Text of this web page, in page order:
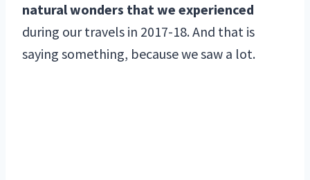
natural wonders that we experienced
during our travels in 2017-18. And that is
saying something, because we saw a lot.